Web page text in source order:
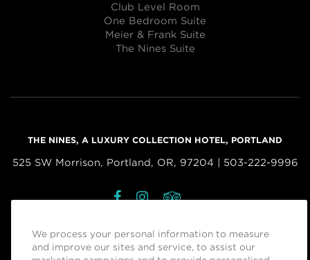
Club Level Room
One Bedroom Suite
Meier & Frank Suite
The Nines Suite
THE NINES, A LUXURY COLLECTION HOTEL, PORTLAND
525 SW Morrison, Portland, OR, 97204 | 503-222-9996
We process your personal information to measure
and improve our sites and service, to assist our